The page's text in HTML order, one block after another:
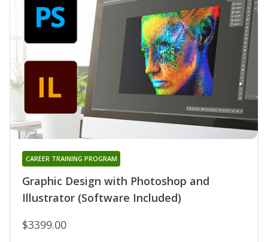
Graphic Design with Photoshop and
Illustrator (Software Included)
CAREER TRAINING PROGRAM
$3399.00